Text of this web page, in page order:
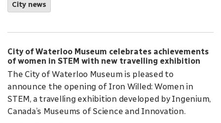
City news
City of Waterloo Museum celebrates achievements
of women in STEM with new travelling exhibition
The City of Waterloo Museum is pleased to
announce the opening of Iron Willed: Women in
STEM, a travelling exhibition developed by Ingenium,
Canada’s Museums of Science and Innovation.